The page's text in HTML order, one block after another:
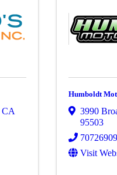
CA
Humboldt
3990
95503
Visit